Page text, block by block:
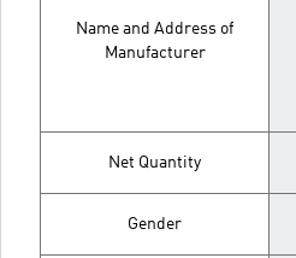
Name and Address of
Manufacturer
Net Quantity
Gender